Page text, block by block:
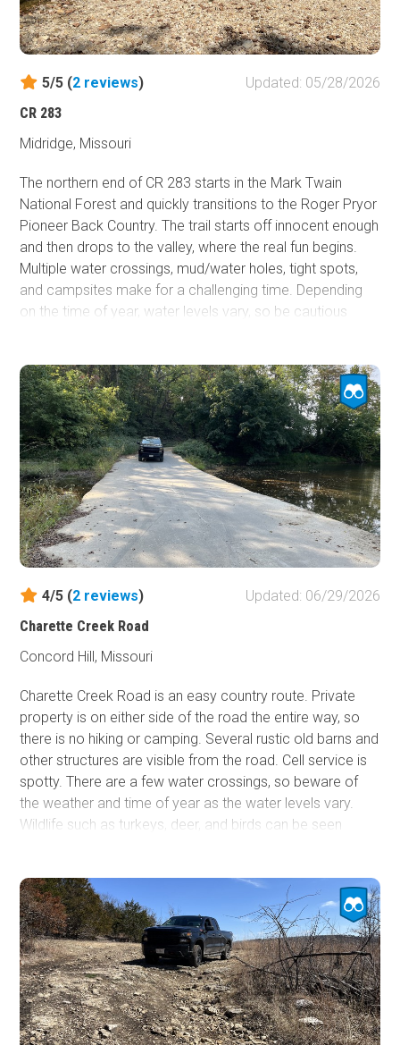
5/5 (2 reviews)
Updated: 05/28/2026
CR 283
Midridge, Missouri
The northern end of CR 283 starts in the Mark Twain
National Forest and quickly transitions to the Roger Pryor
Pioneer Back Country. The trail starts off innocent enough
and then drops to the valley, where the real fun begins.
Multiple water crossings, mud/water holes, tight spots,
and campsites make for a challenging time. Depending
on the time of year, water levels vary, so be cautious
the route the entire time. There are some short side trails
available for exploration. CR 283 is worth checking out if
you're looking for a challenge.
4/5 (2 reviews)
Updated: 06/29/2026
Charette Creek Road
Concord Hill, Missouri
Charette Creek Road is an easy country route. Private
property is on either side of the road the entire way, so
there is no hiking or camping. Several rustic old barns and
other structures are visible from the road. Cell service is
spotty. There are a few water crossings, so beware of
the weather and time of year as the water levels vary.
Wildlife such as turkeys, deer, and birds can be seen
depending on the time of year.